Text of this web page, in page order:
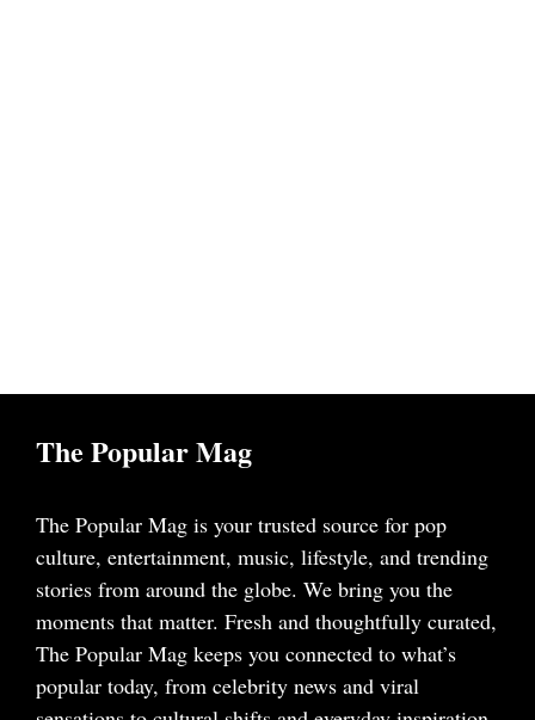
The Popular Mag
The Popular Mag is your trusted source for pop
culture, entertainment, music, lifestyle, and trending
stories from around the globe. We bring you the
moments that matter. Fresh and thoughtfully curated,
The Popular Mag keeps you connected to what’s
popular today, from celebrity news and viral